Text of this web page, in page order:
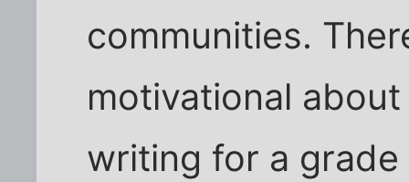
communities.
motivational
writing for a